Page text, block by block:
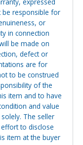
be responsible for
or
in connection
be made on
defect or
are for
to be construed
of the
item and to have
and value
The seller
to disclose
item at the buyer